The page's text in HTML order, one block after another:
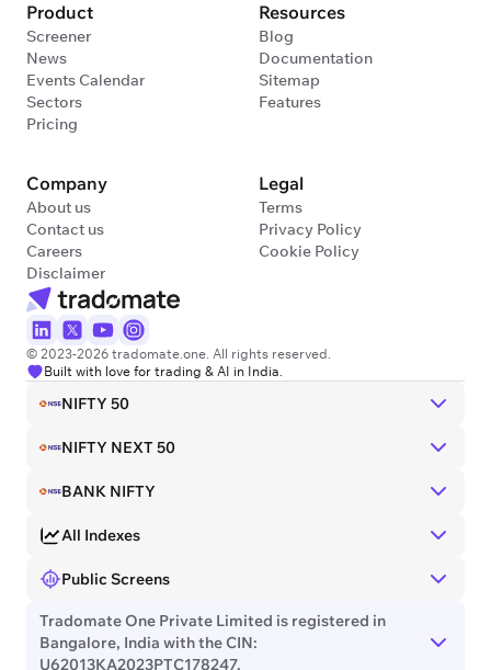
© 2023-2026 tradomate.one. All rights reserved.
Built with love for trading & AI in India.
Product
Screener
News
Events Calendar
Sectors
Pricing
Resources
Blog
Documentation
Sitemap
Features
Company
About us
Contact us
Careers
Disclaimer
Legal
Terms
Privacy Policy
Cookie Policy
NIFTY 50
NIFTY NEXT 50
BANK NIFTY
All Indexes
Public Screens
Tradomate One Private Limited is registered in
Bangalore, India with the CIN:
U62013KA2023PTC178247.